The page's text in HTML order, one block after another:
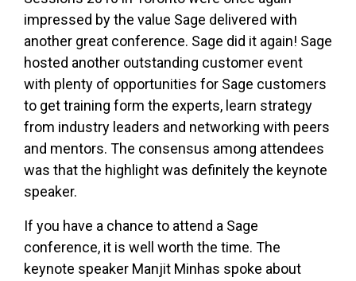
impressed by the value Sage delivered with
another great conference. Sage did it again! Sage
hosted another outstanding customer event
with plenty of opportunities for Sage customers
to get training form the experts, learn strategy
from industry leaders and networking with peers
and mentors. The consensus among attendees
was that the highlight was definitely the keynote
speaker.
If you have a chance to attend a Sage
conference, it is well worth the time. The
keynote speaker Manjit Minhas spoke about